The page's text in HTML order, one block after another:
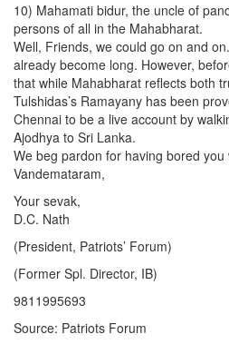
10) Mahamati bidur, the uncle of
persons of all in the Mahabharat.
Well, Friends, we could go on and
already become long. However,
that while Mahabharat reflects both
Tulshidas’s Ramayany has been
Chennai to be a live account by
Ajodhya to Sri Lanka.
We beg pardon for having bored you
Vandemataram,
Your sevak,
D.C. Nath
(President, Patriots’ Forum)
(Former Spl. Director, IB)
9811995693
Source: Patriots Forum